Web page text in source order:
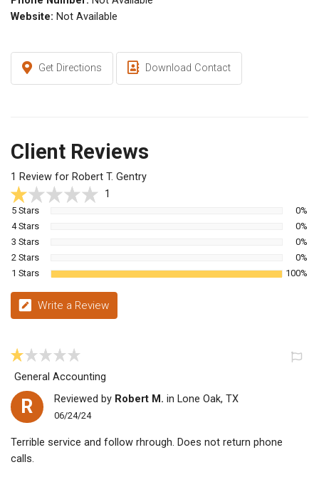
Website: Not Available
Get Directions Download Contact
Client Reviews
1 Review for Robert T. Gentry
1
5 Stars
0%
4 Stars
0%
3 Stars
0%
2 Stars
0%
1 Stars
100%
Write a Review
General Accounting
R Reviewed by Robert M. in Lone Oak, TX
06/24/24
Terrible service and follow rhrough. Does not return phone
calls.